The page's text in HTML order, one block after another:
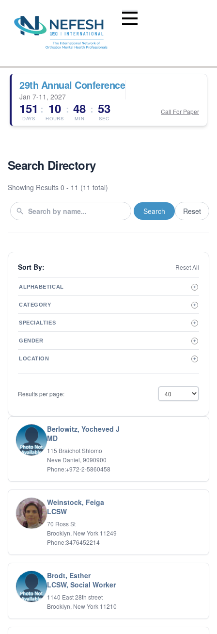
29th Annual Conference
Jan 7-11, 2027
151
DAYS
: 10
HOURS
: 48
MIN
: 53
SEC
Call For Paper
Search Directory
Showing Results 0 - 11 (11 total)
Berlowitz, Yocheved J
MD
115 Braichot Shlomo
Neve Daniel, 9090900
Phone:+972-2-5860458
Weinstock, Feiga
LCSW
70 Ross St
Brooklyn, New York 11249
Phone:3476452214
Brodt, Esther
LCSW, Social Worker
1140 East 28th street
Brooklyn, New York 11210
Sort By: Reset All
ALPHABETICAL +
A to Z
Z to A
CATEGORY +
Therapist
Psychiatrist
SPECIALTIES +
ADD/ADHD
Addictions
Aging/Geriatrics
Anger Management
Autism
Biofeedback
Bipolar Disorder
Career Planning
Child Abuse
Children
Conduct Disorders
DBT
Depression
Dissociative Disorders
Domestic Violence
Forensic
Gambling Addiction
General Neuroses
Grief/Bereavement
Healing
Health Psychology
GENDER +
LOCATION +
Results per page: